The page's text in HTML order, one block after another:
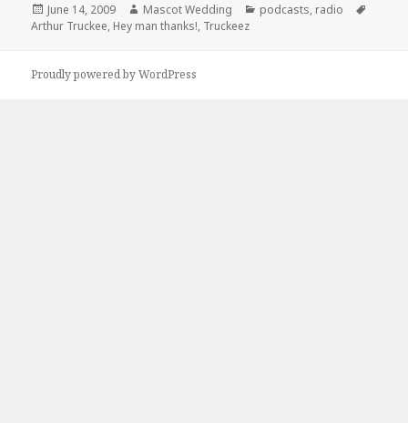
Posted
on
June 14, 2009 Author
Mascot Wedding Categories
podcasts, radio
Arthur Truckee, Hey man thanks!, Truckeez
Proudly powered by WordPress